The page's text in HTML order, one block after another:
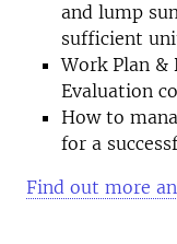
and lump
sufficient
Work Plan &
Evaluation
How to
for a
Find out more